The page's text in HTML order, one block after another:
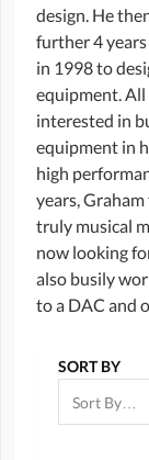
design. He
further 4
in 1998 to
equipment. All
interested in
equipment in
high
years,
truly musical
now looking
also busily
to a DAC and
SORT BY